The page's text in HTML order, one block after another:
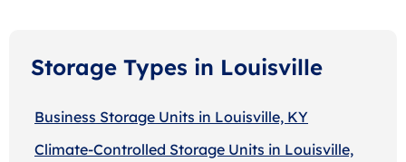
Storage Types in Louisville
Business Storage Units in Louisville, KY
Climate-Controlled Storage Units in Louisville,